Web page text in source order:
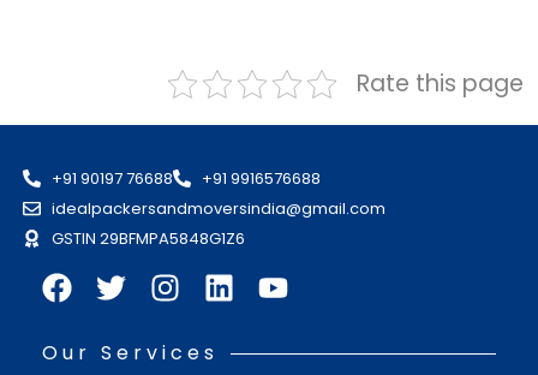
Rate this page
+91 90197 76688
+91 9916576688
idealpackersandmoversindia@gmail.com
GSTIN 29BFMPA5848G1Z6
Our Services